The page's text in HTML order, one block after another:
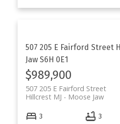
507 205 E Fairford Street
Jaw S6H 0E1
$989,900
507 205 E Fairford Street
Moose Jaw
Hillcrest MJ
3 3